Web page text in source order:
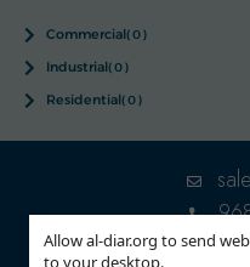
Allow al-diar.org to send
to your desktop.
Commercial(0)
Industrial(0)
Residential(0)